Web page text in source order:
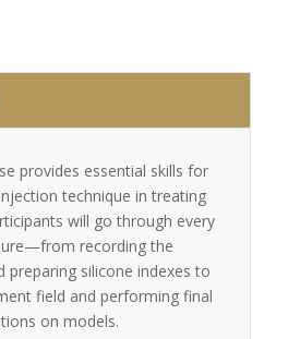
provides essential skills for
technique in treating
will go through every
recording the
preparing silicone indexes to
field and performing final
on models.